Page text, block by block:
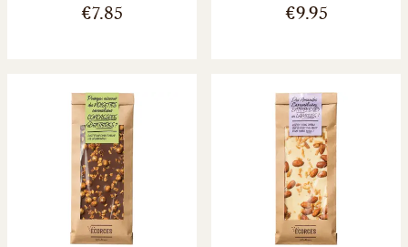
€7.85 €9.95